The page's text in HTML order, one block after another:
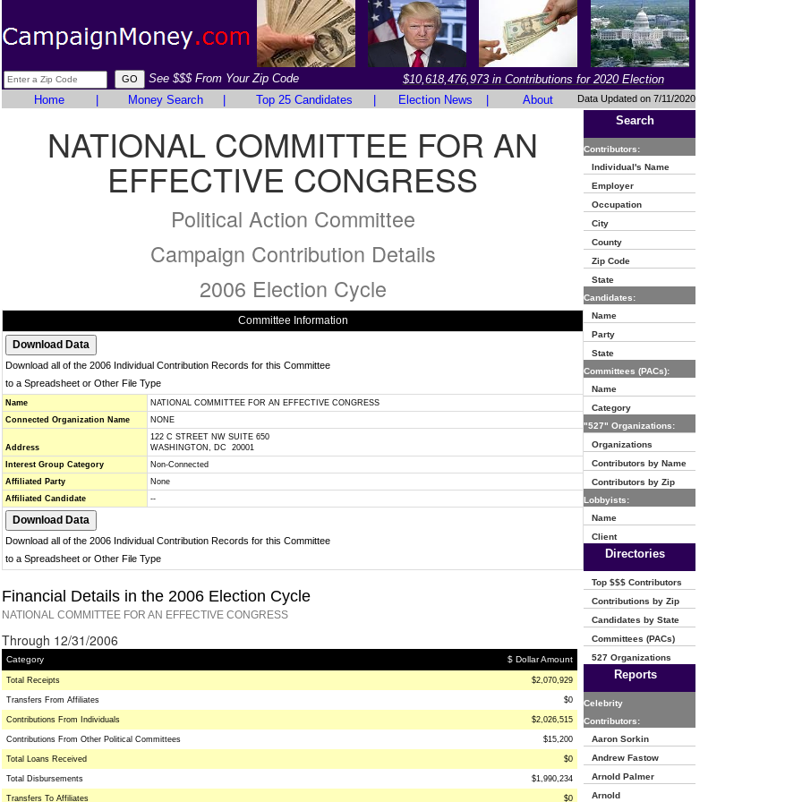
See $$$ From Your Zip Code
$10,618,476,973 in Contributions for 2020 Election
Home
Money Search Top 25 Candidates Election News About Data Updated on 7/11/2020
NATIONAL COMMITTEE FOR AN
EFFECTIVE CONGRESS
Political Action Committee
Campaign Contribution Details
2006 Election Cycle
Committee Information
Download all of the 2006 Individual Contribution Records for this Committee
to a Spreadsheet or Other File Type
Name
NATIONAL COMMITTEE FOR AN EFFECTIVE CONGRESS
Connected Organization Name
NONE
Address
122 C STREET NW SUITE 650
WASHINGTON, DC 20001
Interest Group Category
Non-Connected
Affiliated Party
None
Affiliated Candidate
--
Download all of the 2006 Individual Contribution Records for this Committee
to a Spreadsheet or Other File Type
Financial Details in the 2006 Election Cycle
NATIONAL COMMITTEE FOR AN EFFECTIVE CONGRESS
Through 12/31/2006
Category $ Dollar Amount
Total Receipts $2,070,929
Transfers From Affiliates $0
Contributions From Individuals $2,026,515
Contributions From Other Political Committees $15,200
Total Loans Received $0
Total Disbursements $1,990,234
Transfers To Affiliates $0
Search
Contributors:
Individual's Name
Employer
Occupation
City
County
Zip Code
State
Candidates:
Name
Party
State
Committees (PACs):
Name
Category
"527" Organizations:
Organizations
Contributors by Name
Contributors by Zip
Lobbyists:
Name
Client
Directories
Top $$$ Contributors
Contributions by Zip
Candidates by State
Committees (PACs)
527 Organizations
Reports
Celebrity
Contributors:
Aaron Sorkin
Andrew Fastow
Arnold Palmer
Arnold